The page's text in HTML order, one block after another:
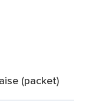
(packet)